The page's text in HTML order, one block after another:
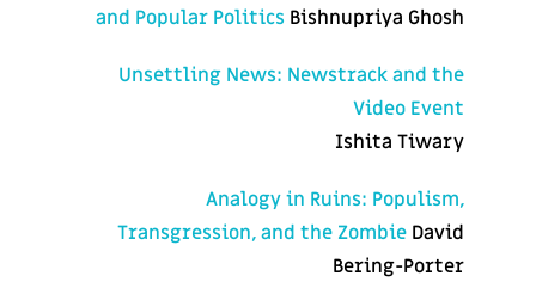
and Popular Politics Bishnupriya Ghosh
Unsettling News: Newstrack and the
Video Event
Ishita Tiwary
Analogy in Ruins: Populism,
Transgression, and the Zombie David
Bering-Porter